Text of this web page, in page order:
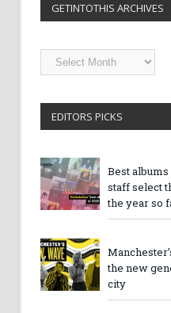
GETINTOTHIS ARCHIVES
Getintothis
Archives
EDITORS PICKS
Best
staff select
the year so
the new
city